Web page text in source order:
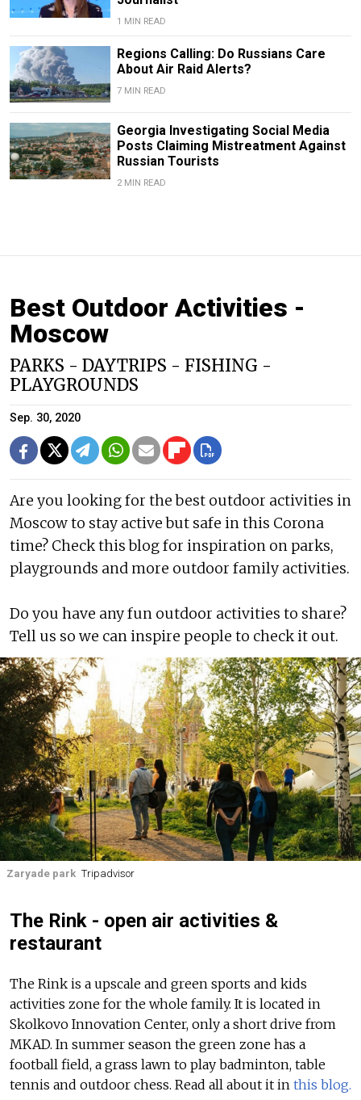
1 MIN READ
Regions Calling: Do Russians Care
About Air Raid Alerts?
7 MIN READ
Georgia Investigating Social Media
Posts Claiming Mistreatment Against
Russian Tourists
2 MIN READ
Best Outdoor Activities -
Moscow
PARKS - DAYTRIPS - FISHING -
PLAYGROUNDS
Sep. 30, 2020
Are you looking for the best outdoor activities in
Moscow to stay active but safe in this Corona
time? Check this blog for inspiration on parks,
playgrounds and more outdoor family activities.
Do you have any fun outdoor activities to share?
Tell us so we can inspire people to check it out.
Zaryade park Tripadvisor
The Rink - open air activities &
restaurant
The Rink is a upscale and green sports and kids
activities zone for the whole family. It is located in
Skolkovo Innovation Center, only a short drive from
MKAD. In summer season the green zone has a
football field, a grass lawn to play badminton, table
tennis and outdoor chess. Read all about it in this blog.